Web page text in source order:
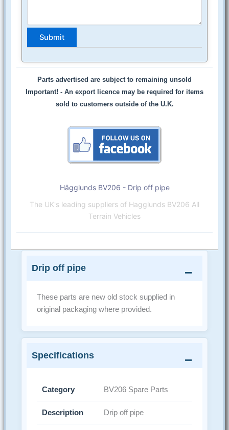
Parts advertised are subject to remaining unsold
Important! - An export licence may be required for items
sold to customers outside of the U.K.
Hägglunds BV206 - Drip off pipe
The UK's leading suppliers of Hagglunds BV206 All
Terrain Vehicles
Drip off pipe
These parts are new old stock supplied in
original packaging where provided.
Specifications
Category BV206 Spare Parts
Description Drip off pipe